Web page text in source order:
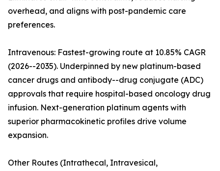
overhead, and aligns with post-pandemic care
preferences.
Intravenous: Fastest-growing route at 10.85% CAGR
(2026--2035). Underpinned by new platinum-based
cancer drugs and antibody--drug conjugate (ADC)
approvals that require hospital-based oncology drug
infusion. Next-generation platinum agents with
superior pharmacokinetic profiles drive volume
expansion.
Other Routes (Intrathecal, Intravesical,